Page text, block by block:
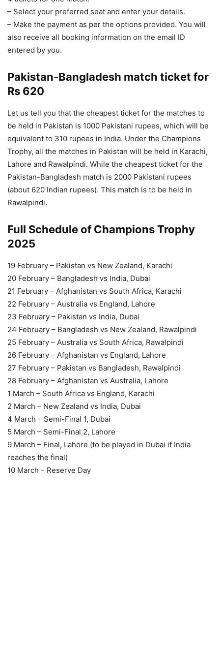
– Select your preferred seat and enter your details.
– Make the payment as per the options provided. You will
also receive all booking information on the email ID
entered by you.
Pakistan-Bangladesh match ticket for
Rs 620
Let us tell you that the cheapest ticket for the matches to
be held in Pakistan is 1000 Pakistani rupees, which will be
equivalent to 310 rupees in India. Under the Champions
Trophy, all the matches in Pakistan will be held in Karachi,
Lahore and Rawalpindi. While the cheapest ticket for the
Pakistan-Bangladesh match is 2000 Pakistani rupees
(about 620 Indian rupees). This match is to be held in
Rawalpindi.
Full Schedule of Champions Trophy
2025
19 February – Pakistan vs New Zealand, Karachi
20 February – Bangladesh vs India, Dubai
21 February – Afghanistan vs South Africa, Karachi
22 February – Australia vs England, Lahore
23 February – Pakistan vs India, Dubai
24 February – Bangladesh vs New Zealand, Rawalpindi
25 February – Australia vs South Africa, Rawalpindi
26 February – Afghanistan vs England, Lahore
27 February – Pakistan vs Bangladesh, Rawalpindi
28 February – Afghanistan vs Australia, Lahore
1 March – South Africa vs England, Karachi
2 March – New Zealand vs India, Dubai
4 March – Semi-Final 1, Dubai
5 March – Semi-Final 2, Lahore
9 March – Final, Lahore (to be played in Dubai if India
reaches the final)
10 March – Reserve Day